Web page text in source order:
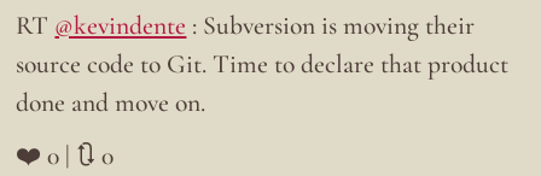
RT @kevindente : Subversion is moving their
source code to Git. Time to declare that product
done and move on.
❤️ 0 | 🔃 0